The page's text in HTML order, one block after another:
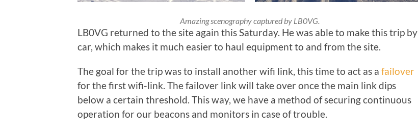
Amazing scenography captured by LB0VG.
LB0VG returned to the site again this Saturday. He was able to make this trip by
car, which makes it much easier to haul equipment to and from the site.
The goal for the trip was to install another wifi link, this time to act as a failover
for the first wifi-link. The failover link will take over once the main link dips
below a certain threshold. This way, we have a method of securing continuous
operation for our beacons and monitors in case of trouble.